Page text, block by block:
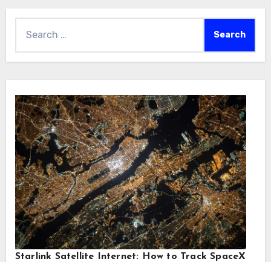
for:
Starlink Satellite Internet: How to Track SpaceX